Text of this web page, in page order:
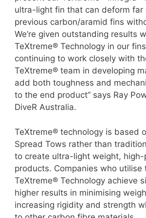
ultra-light fin that can deform far
previous carbon/aramid fins
We’re given outstanding results
TeXtreme® Technology in our
continuing to work closely with
TeXtreme® team in developing
add both toughness and
to the end product” says Ray
DiveR Australia.
TeXtreme® technology is based
Spread Tows rather than
to create ultra-light weight, high-
products. Companies who utilise
TeXtreme® Technology achieve
higher results in minimising
increasing rigidity and strength